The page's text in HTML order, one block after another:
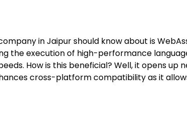
in Jaipur should know about is
the execution of high-performance
How is this beneficial? Well, it opens
cross-platform compatibility as it